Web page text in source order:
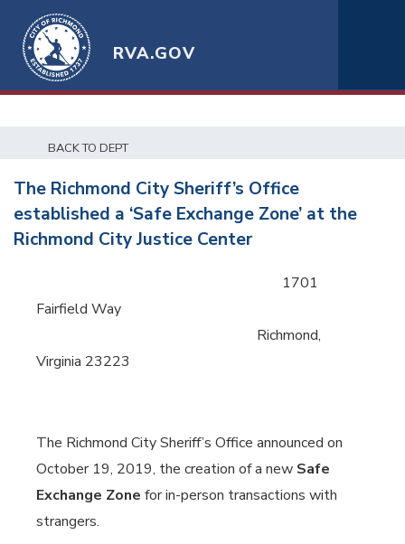
RVA.GOV
BACK TO DEPT
The Richmond City Sheriff’s Office
established a ‘Safe Exchange Zone’ at the
Richmond City Justice Center
1701
Fairfield Way
Richmond,
Virginia 23223
The Richmond City Sheriff’s Office announced on
October 19, 2019, the creation of a new Safe
Exchange Zone for in-person transactions with
strangers.